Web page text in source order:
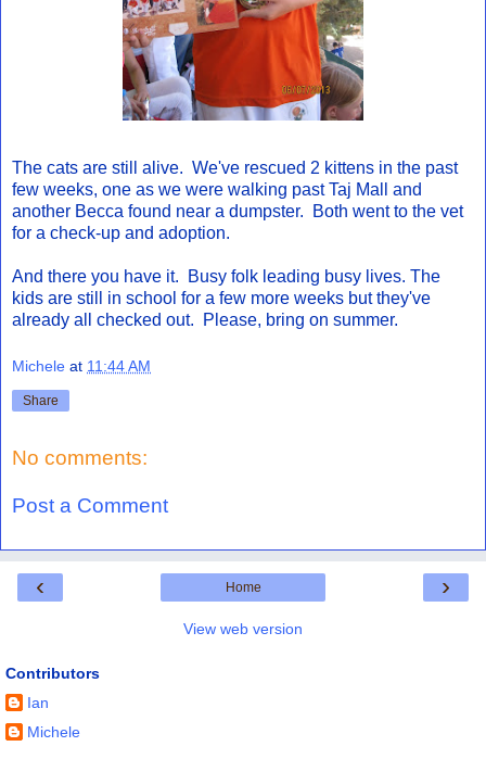
The cats are still alive. We've rescued 2 kittens in the past
few weeks, one as we were walking past Taj Mall and
another Becca found near a dumpster. Both went to the vet
for a check-up and adoption.
And there you have it. Busy folk leading busy lives. The
kids are still in school for a few more weeks but they've
already all checked out. Please, bring on summer.
Michele at 11:44 AM
Share
No comments:
Post a Comment
‹ ›
Home
View web version
Contributors
Ian
Michele